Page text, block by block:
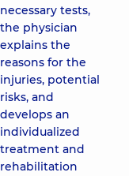
necessary tests,
the physician
explains the
reasons for the
injuries, potential
risks, and
develops an
individualized
treatment and
rehabilitation